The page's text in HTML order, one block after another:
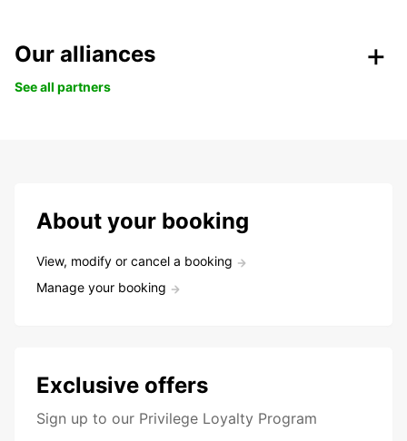
Our alliances
See all partners
About your booking
View, modify or cancel a booking
Manage your booking
Exclusive offers
Sign up to our Privilege Loyalty Program